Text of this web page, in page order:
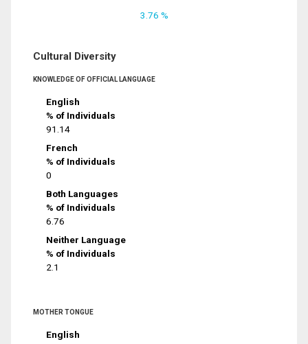
3.76 %
Cultural Diversity
KNOWLEDGE OF OFFICIAL LANGUAGE
English
% of Individuals
91.14
French
% of Individuals
0
Both Languages
% of Individuals
6.76
Neither Language
% of Individuals
2.1
MOTHER TONGUE
English